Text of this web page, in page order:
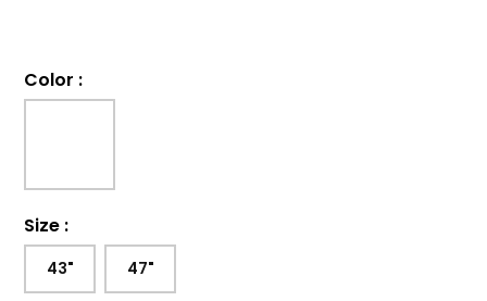
Color :
Size :
43" 47"